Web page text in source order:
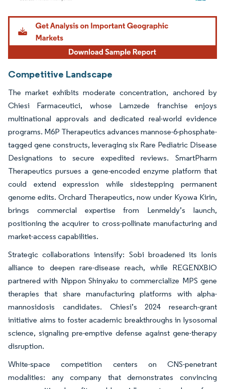
Image © Mordor Intelligence. Reuse requires attribution under CC BY 4.0.
Competitive Landscape
The market exhibits moderate concentration, anchored by
Chiesi Farmaceutici, whose Lamzede franchise enjoys
multinational approvals and dedicated real-world evidence
programs. M6P Therapeutics advances mannose-6-phosphate-
tagged gene constructs, leveraging six Rare Pediatric Disease
Designations to secure expedited reviews. SmartPharm
Therapeutics pursues a gene-encoded enzyme platform that
could extend expression while sidestepping permanent
genome edits. Orchard Therapeutics, now under Kyowa Kirin,
brings commercial expertise from Lenmeldy’s launch,
positioning the acquirer to cross-pollinate manufacturing and
market-access capabilities.
Strategic collaborations intensify: Sobi broadened its Ionis
alliance to deepen rare-disease reach, while REGENXBIO
partnered with Nippon Shinyaku to commercialize MPS gene
therapies that share manufacturing platforms with alpha-
mannosidosis candidates. Chiesi’s 2024 research-grant
initiative aims to foster academic breakthroughs in lysosomal
science, signaling pre-emptive defense against gene-therapy
disruption.
White-space competition centers on CNS-penetrant
modalities: any company that demonstrates convincing